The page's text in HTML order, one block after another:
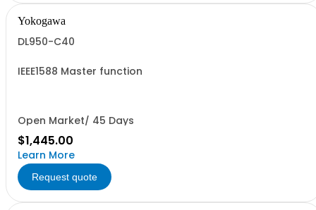
Yokogawa
DL950-C40
IEEE1588 Master function
Open Market/ 45 Days
$1,445.00
Learn More
Request quote